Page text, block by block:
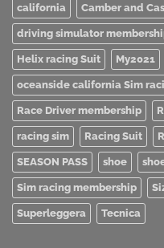
california Camber and
driving simulator
Helix racing Suit My2021
oceanside california Sim
Race Driver membership
racing sim Racing Suit
SEASON PASS shoe
Sim racing membership
Superleggera Tecnica